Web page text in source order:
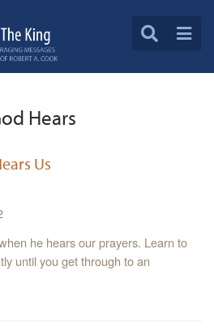
Hears
Us
he hears our prayers. Learn to
until you get through to an